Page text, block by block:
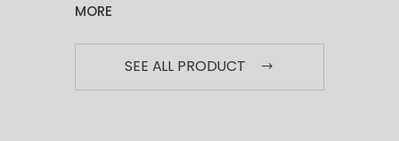
MORE
SEE ALL PRODUCT